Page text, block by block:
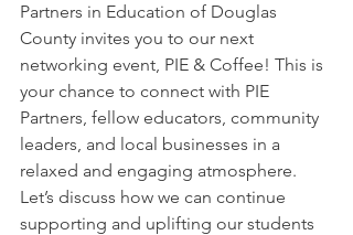
Partners in Education of Douglas
County invites you to our next
networking event, PIE & Coffee! This is
your chance to connect with PIE
Partners, fellow educators, community
leaders, and local businesses in a
relaxed and engaging atmosphere.
Let’s discuss how we can continue
supporting and uplifting our students